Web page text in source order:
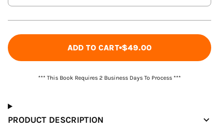
ADD TO CART $49.00
*** This Book Requires 2 Business Days To Process ***
PRODUCT DESCRIPTION